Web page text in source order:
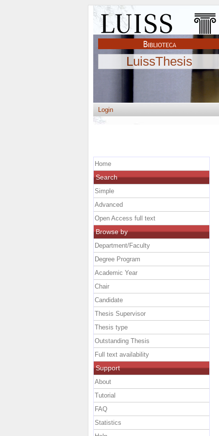
LuissThesis
Login
Home
Search
Simple
Advanced
Open Access full text
Browse by
Department/Faculty
Degree Program
Academic Year
Chair
Candidate
Thesis Supervisor
Thesis type
Outstanding Thesis
Full text availability
Support
About
Tutorial
FAQ
Statistics